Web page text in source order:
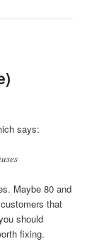
says:
Maybe 80 and
that
should
fixing.